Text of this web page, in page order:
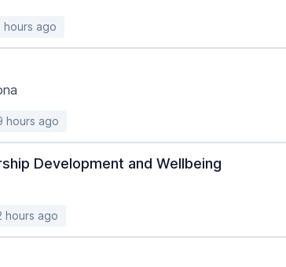
ago
hours ago
Development and Wellbeing
hours ago